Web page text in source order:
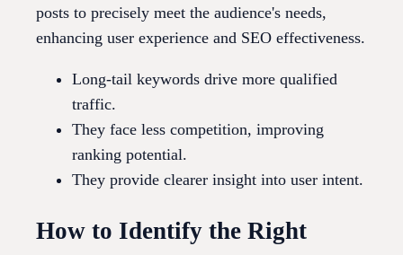
posts to precisely meet the audience's needs,
enhancing user experience and SEO effectiveness.
Long-tail keywords drive more qualified
traffic.
They face less competition, improving
ranking potential.
They provide clearer insight into user intent.
How to Identify the Right